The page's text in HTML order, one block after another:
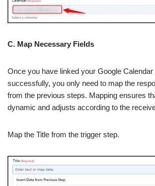
C. Map Necessary Fields
Once you have linked your Google
successfully, you only need to map the
from the previous steps. Mapping ensures
dynamic and adjusts according to the
Map the Title from the trigger step.